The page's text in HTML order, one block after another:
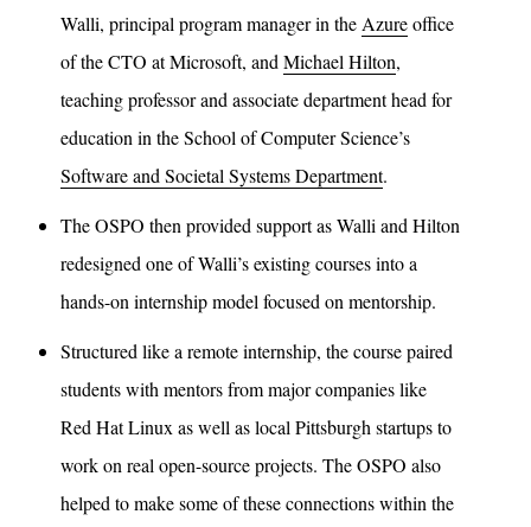
Walli, principal program manager in theAzureoffice
of the CTO at Microsoft, andMichael Hilton,
teaching professor and associate department head for
education in the School of Computer Science’s
Software and Societal Systems Department.
The OSPO then provided support as Walli and Hilton
redesigned one of Walli’s existing courses into a
hands-on internship model focused on mentorship.
Structured like a remote internship, the course paired
students with mentors from major companies like
Red Hat Linux as well as local Pittsburgh startups to
work on real open-source projects. The OSPO also
helped to make some of these connections within the